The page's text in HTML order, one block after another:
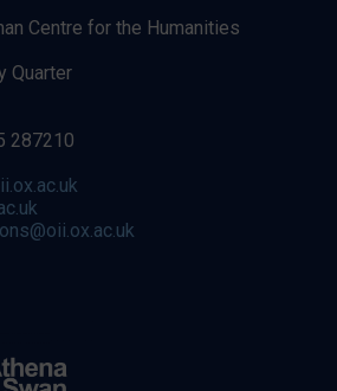
Centre for the Humanities
Quarter
287210